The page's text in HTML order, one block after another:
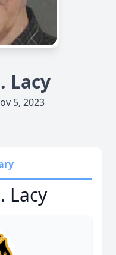
Lacy
5, 2023
Lacy